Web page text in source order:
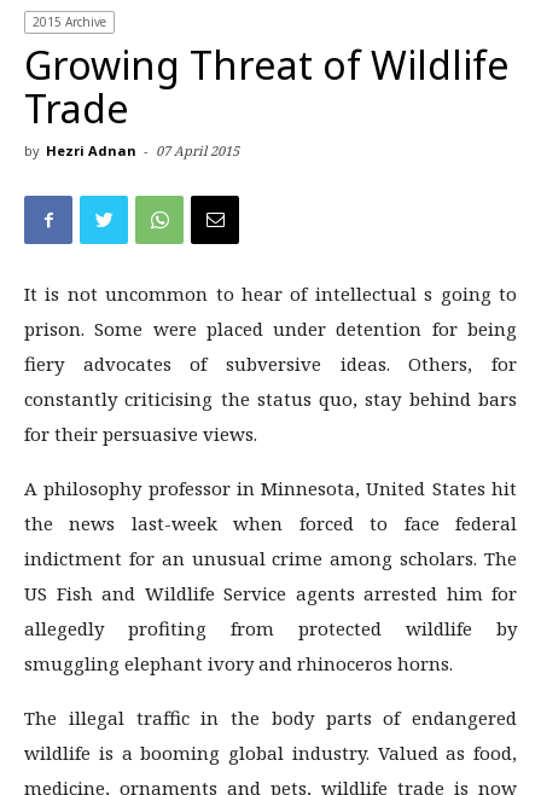
2015 Archive
Growing Threat of Wildlife
Trade
by Hezri Adnan - 07 April 2015
It is not uncommon to hear of intellectual s going to
prison. Some were placed under detention for being
fiery advocates of subversive ideas. Others, for
constantly criticising the status quo, stay behind bars
for their persuasive views.
A philosophy professor in Minnesota, United States hit
the news last-week when forced to face federal
indictment for an unusual crime among scholars. The
US Fish and Wildlife Service agents arrested him for
allegedly profiting from protected wildlife by
smuggling elephant ivory and rhinoceros horns.
The illegal traffic in the body parts of endangered
wildlife is a booming global industry. Valued as food,
medicine, ornaments and pets, wildlife trade is now